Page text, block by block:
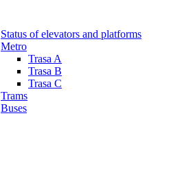
Status of elevators and platforms
Metro
Trasa A
Trasa B
Trasa C
Trams
Buses